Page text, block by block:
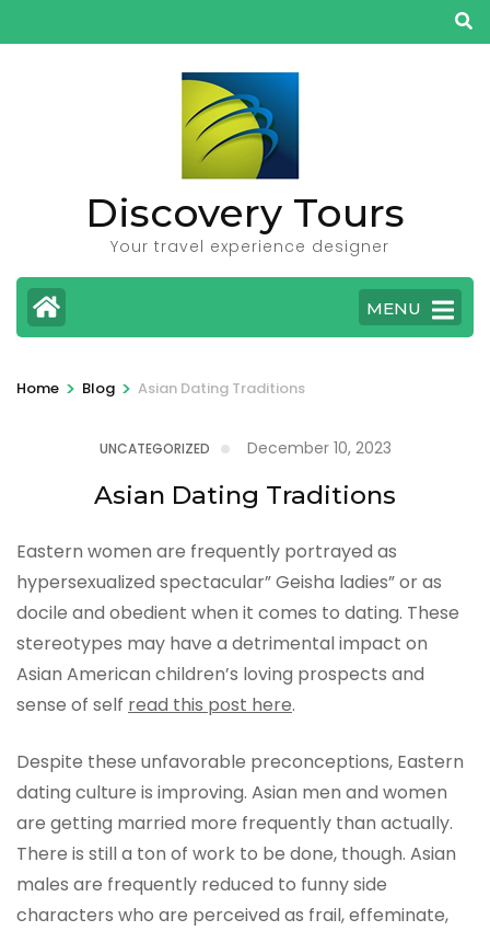
to
Discovery Tours
Your travel experience designer
MENU
Home > Blog > Asian Dating Traditions
UNCATEGORIZED December 10, 2023
Asian Dating Traditions
Eastern women are frequently portrayed as
hypersexualized spectacular” Geisha ladies” or as
docile and obedient when it comes to dating. These
stereotypes may have a detrimental impact on
Asian American children’s loving prospects and
sense of self read this post here.
Despite these unfavorable preconceptions, Eastern
dating culture is improving. Asian men and women
are getting married more frequently than actually.
There is still a ton of work to be done, though. Asian
males are frequently reduced to funny side
characters who are perceived as frail, effeminate,